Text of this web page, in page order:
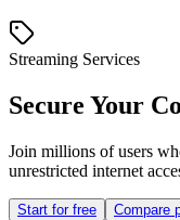
Streaming Services
Secure Your
Join millions of users
unrestricted internet
Start for free Compare